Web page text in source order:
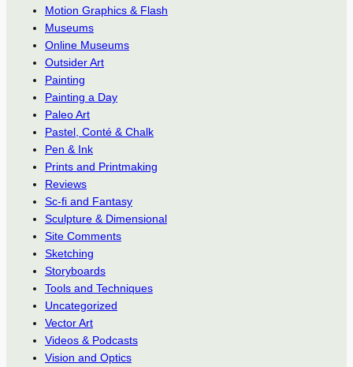
Motion Graphics & Flash
Museums
Online Museums
Outsider Art
Painting
Painting a Day
Paleo Art
Pastel, Conté & Chalk
Pen & Ink
Prints and Printmaking
Reviews
Sc-fi and Fantasy
Sculpture & Dimensional
Site Comments
Sketching
Storyboards
Tools and Techniques
Uncategorized
Vector Art
Videos & Podcasts
Vision and Optics